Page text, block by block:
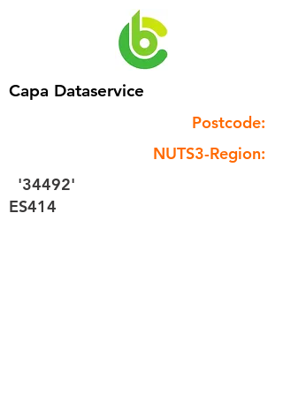
Capa Dataservice
Postcode:
NUTS3-Region:
'34492'
ES414